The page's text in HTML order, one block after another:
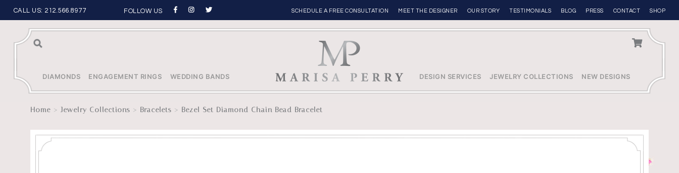
CALL US: 212.566.8977 FOLLOW US SCHEDULE A FREE CONSULTATION MEET THE DESIGNER OUR STORY TESTIMONIALS BLOG PRESS CONTACT SHOP
Sea
DIAMONDS ENGAGEMENT RINGS WEDDING BANDS DESIGN SERVICES JEWELRY COLLECTIONS NEW DESIGNS
Home > Jewelry Collections > Bracelets > Bezel Set Diamond Chain Bead Bracelet